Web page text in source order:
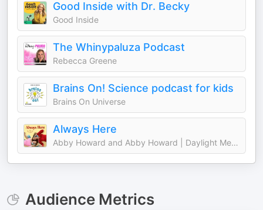
Good Inside with Dr. Becky
Good Inside
The Whinypaluza Podcast
Rebecca Greene
Brains On! Science podcast for kids
Brains On Universe
Always Here
Abby Howard and Abby Howard | Daylight Media
Audience Metrics